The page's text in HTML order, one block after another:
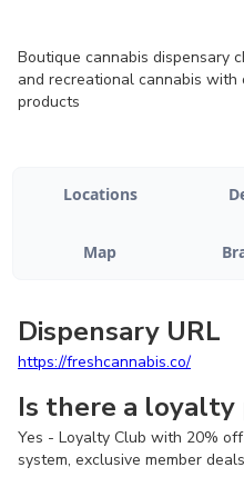
Boutique cannabis dispensary
and recreational cannabis
products
Locations
Map
Dispensary URL
https://freshcannabis.co/
Is there a loyalty
Yes - Loyalty Club with 20%
system, exclusive member